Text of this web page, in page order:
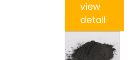
view
detail